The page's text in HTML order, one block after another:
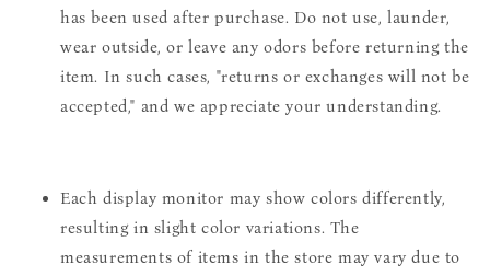
has been used after purchase. Do not use, launder,
wear outside, or leave any odors before returning the
item. In such cases, "returns or exchanges will not be
accepted," and we appreciate your understanding.
Each display monitor may show colors differently,
resulting in slight color variations. The
measurements of items in the store may vary due to